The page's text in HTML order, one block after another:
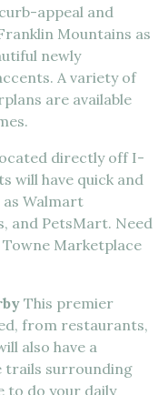
appeal and
Mountains as
newly
A variety of
are available
directly off I-
will have quick and
as Walmart
and PetsMart. Need
Marketplace
This premier
from restaurants,
also have a
trails surrounding
to do your daily